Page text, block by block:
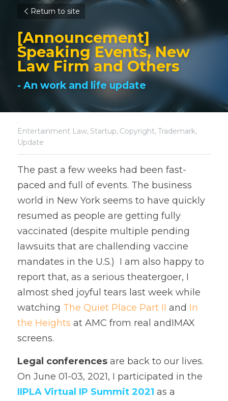
Return to site
[Announcement]
Speaking Events, New
Law Firm and Others
- An work and life update
·
Entertainment Law, Startup, Copyright,Trademark,
Update
The past a few weeks had been fast-
paced and full of events. The business
world in New York seems to have quickly
resumed as people are getting fully
vaccinated (despite multiple pending
lawsuits that are challending vaccine
mandates in the U.S.)  I am also happy to
report that, as a serious theatergoer, I
almost shed joyful tears last week while
watching The Quiet Place Part II and In
the Heights at AMC from real andIMAX
screens.
Legal conferences are back to our lives.
IIPLA Virtual IP Summit 2021 as a